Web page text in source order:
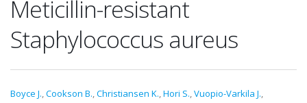
Meticillin-resistant
Staphylococcus aureus
Boyce J.,Cookson B.,Christiansen K.,Hori S.,Vuopio-Varkila J.,